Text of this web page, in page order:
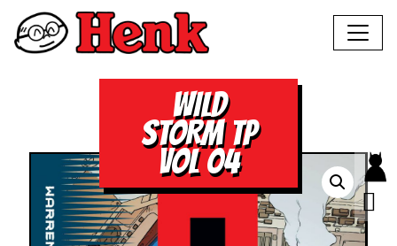
WILD
STORM TP
VOL 04